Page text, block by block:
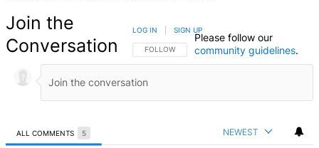
Join the
Conversation
FOLLOW THIS CONVERSATION TO BE NOTIFIED
FOLLOW
LOG IN SIGN UP
Please follow our
community guidelines.
ALL COMMENTS 5 NEWEST